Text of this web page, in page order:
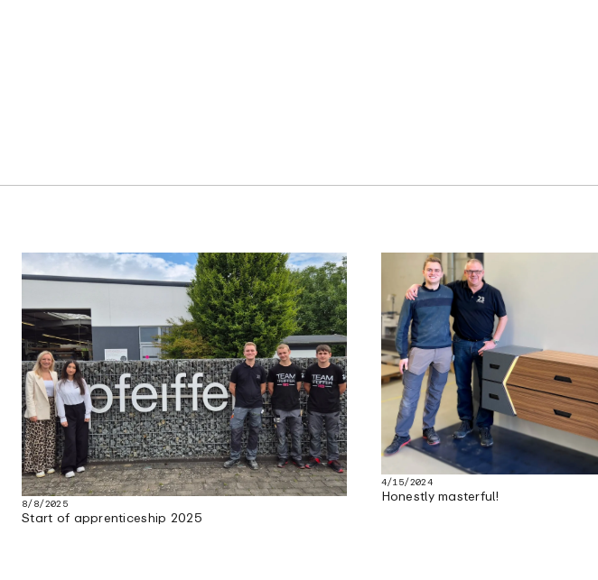
8/8/2025
Start of apprenticeship 2025
4/15/2024
Honestly masterful!